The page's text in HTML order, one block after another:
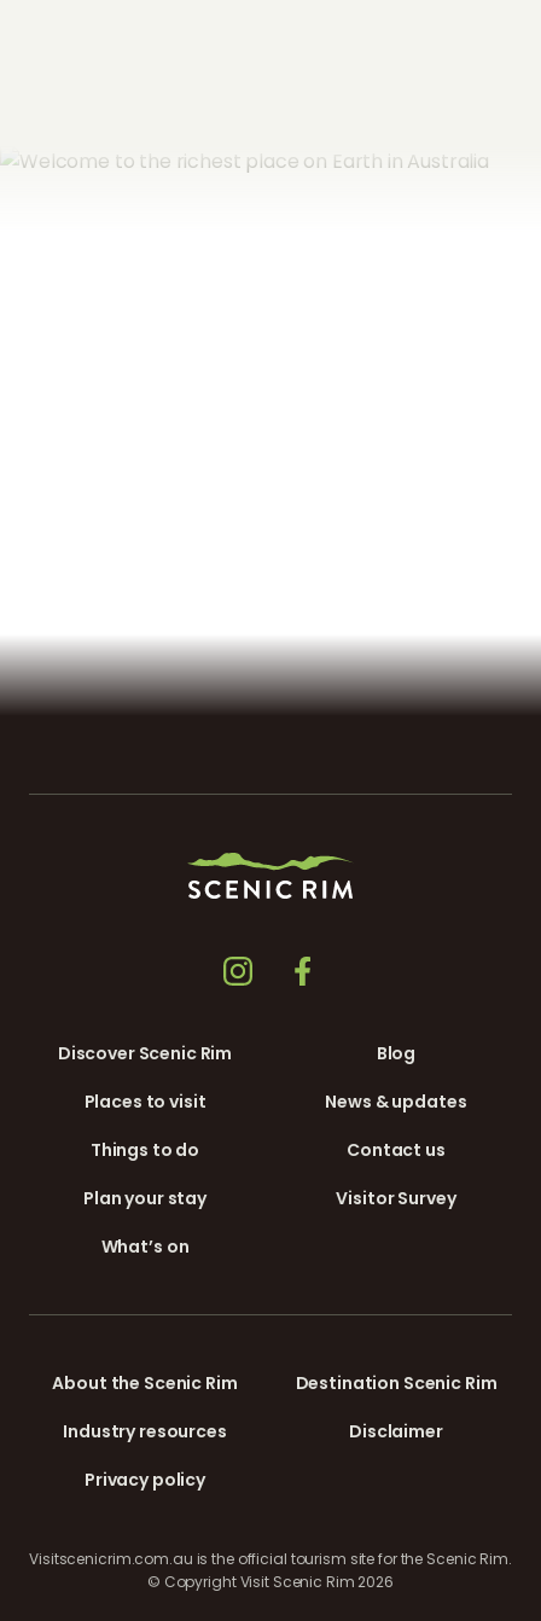
Discover Scenic Rim
Places to visit
Things to do
Plan your stay
What’s on
Blog
News & updates
Contact us
Visitor Survey
About the Scenic Rim
Destination Scenic Rim
Industry resources
Disclaimer
Privacy policy
Visitscenicrim.com.au is the official tourism site for the Scenic Rim.
© Copyright Visit Scenic Rim 2026